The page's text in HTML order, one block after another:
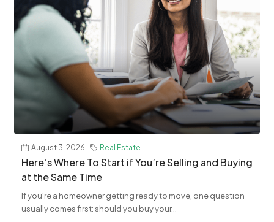
August 3, 2026 Real Estate
​Here’s Where To Start if You’re Selling and Buying
at the Same Time
If you're a homeowner getting ready to move, one question
usually comes first: should you buy your...